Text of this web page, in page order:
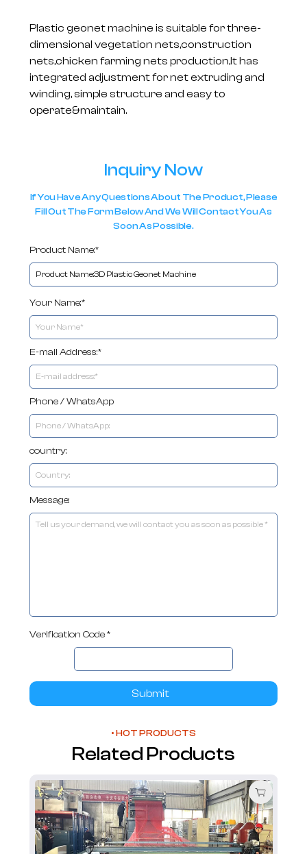
Plastic geonet machine is suitable for three-
dimensional vegetation nets,construction
nets,chicken farming nets production,It has
integrated adjustment for net extruding and
winding, simple structure and easy to
operate&maintain.
Inquiry Now
If You Have Any Questions About The Product, Please
Fill Out The Form Below And We Will Contact You As
Soon As Possible.
Product Name:*
Your Name:*
E-mail Address:*
Phone / WhatsApp
country:
Message:
Verification Code *
Submit
• HOT PRODUCTS
Related Products